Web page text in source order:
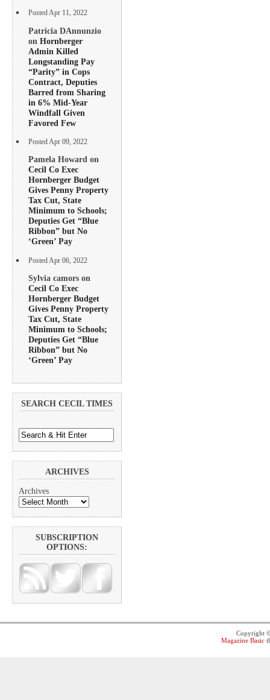
Posted Apr 11, 2022
Patricia DAnnunzio
on Hornberger
Admin Killed
Longstanding Pay
“Parity” in Cops
Contract, Deputies
Barred from Sharing
in 6% Mid-Year
Windfall Given
Favored Few
Posted Apr 09, 2022
Pamela Howard on
Cecil Co Exec
Hornberger Budget
Gives Penny Property
Tax Cut, State
Minimum to Schools;
Deputies Get “Blue
Ribbon” but No
‘Green’ Pay
Posted Apr 06, 2022
Sylvia camors on
Cecil Co Exec
Hornberger Budget
Gives Penny Property
Tax Cut, State
Minimum to Schools;
Deputies Get “Blue
Ribbon” but No
‘Green’ Pay
SEARCH CECIL TIMES
ARCHIVES
Archives
SUBSCRIPTION
OPTIONS:
Copyright
Magazine Basic